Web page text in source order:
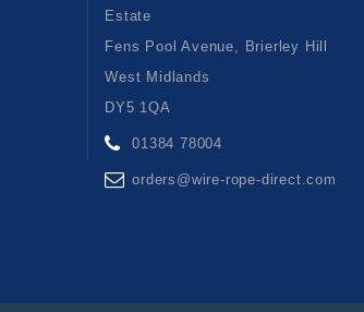
Estate
Fens Pool Avenue, Brierley Hill
West Midlands
DY5 1QA
01384 78004
orders@wire-rope-direct.com